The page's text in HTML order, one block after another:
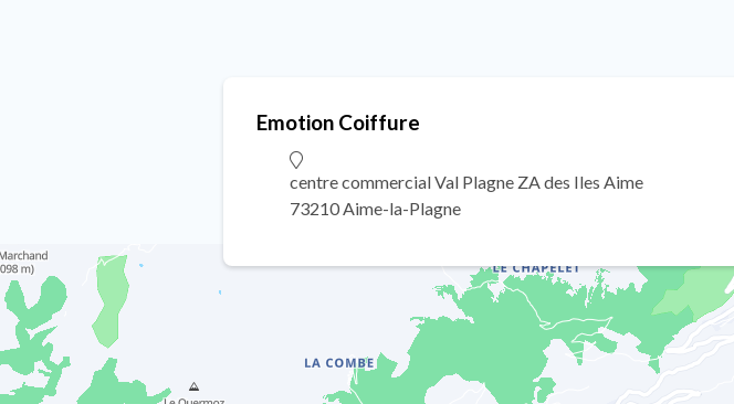
Emotion Coiffure
centre commercial Val Plagne ZA des Iles Aime
73210 Aime-la-Plagne